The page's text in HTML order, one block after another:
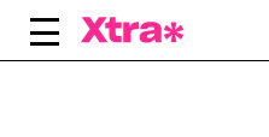
Skip